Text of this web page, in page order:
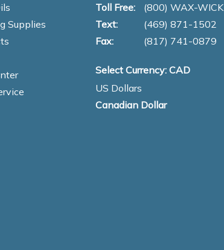
Supplies
Toll Free:
(800) WAX-WICK
Text:
(469) 871-1502
Fax:
(817) 741-0879
Select Currency: CAD
US Dollars
Canadian Dollar